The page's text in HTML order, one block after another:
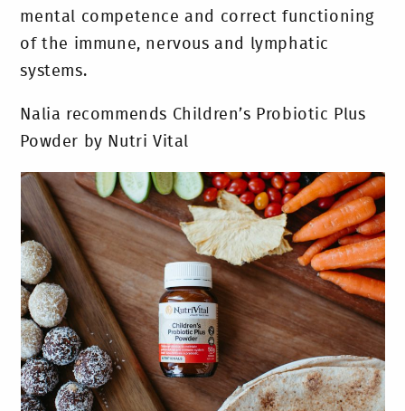
mental competence and correct functioning
of the immune, nervous and lymphatic
systems.
Nalia recommends Children’s Probiotic Plus
Powder by Nutri Vital